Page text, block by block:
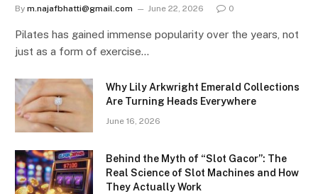
By m.najafbhatti@gmail.com June 22, 2026 0
Pilates has gained immense popularity over the years, not
just as a form of exercise…
Why Lily Arkwright Emerald Collections
Are Turning Heads Everywhere
June 16, 2026
Behind the Myth of “Slot Gacor”: The
Real Science of Slot Machines and How
They Actually Work